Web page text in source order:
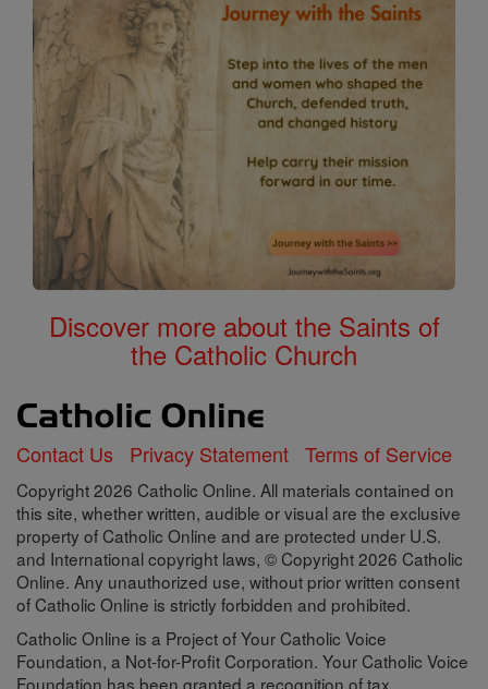
Discover more about the Saints of
the Catholic Church
Contact Us Privacy Statement Terms of Service
Copyright 2026 Catholic Online. All materials contained on
this site, whether written, audible or visual are the exclusive
property of Catholic Online and are protected under U.S.
and International copyright laws, © Copyright 2026 Catholic
Online. Any unauthorized use, without prior written consent
of Catholic Online is strictly forbidden and prohibited.
Catholic Online is a Project of Your Catholic Voice
Foundation, a Not-for-Profit Corporation. Your Catholic Voice
Foundation has been granted a recognition of tax